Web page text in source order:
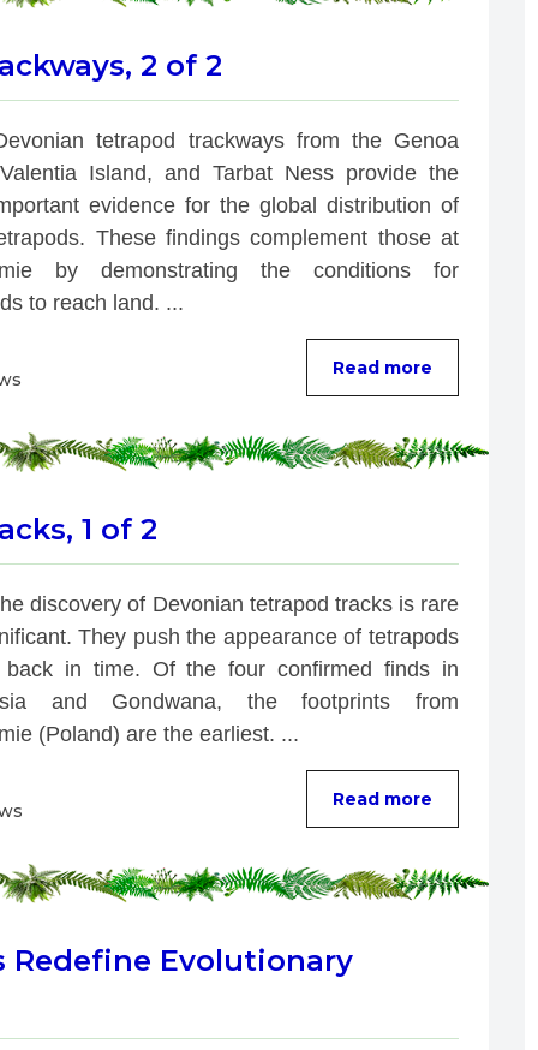
2 of 2
tetrapod trackways from the Genoa
Island, and Tarbat Ness provide the
evidence for the global distribution of
These findings complement those at
by demonstrating the conditions for
to reach land. ...
Read more
1 of 2
discovery of Devonian tetrapod tracks is rare
They push the appearance of tetrapods
back in time. Of the four confirmed finds in
and Gondwana, the footprints from
(Poland) are the earliest. ...
Read more
Redefine Evolutionary